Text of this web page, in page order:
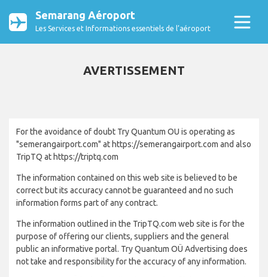
Semarang Aéroport
Les Services et Informations essentiels de l’aéroport
AVERTISSEMENT
For the avoidance of doubt Try Quantum OU is operating as
"semerangairport.com" at https://semerangairport.com and also
TripTQ at https://triptq.com
The information contained on this web site is believed to be
correct but its accuracy cannot be guaranteed and no such
information forms part of any contract.
The information outlined in the TripTQ.com web site is for the
purpose of offering our clients, suppliers and the general
public an informative portal. Try Quantum OÜ Advertising does
not take and responsibility for the accuracy of any information.